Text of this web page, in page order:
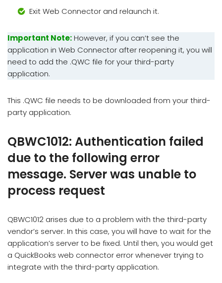
Exit Web Connector and relaunch it.
Important Note:However, if you can’t see the
application in Web Connector after reopening it, you will
need to add the .QWC file for your third-party
application.
This .QWC file needs to be downloaded from your third-
party application.
QBWC1012: Authentication failed
due to the following error
message. Server was unable to
process request
QBWC1012 arises due to a problem with the third-party
vendor’s server. In this case, you will have to wait for the
application’s server to be fixed. Until then, you would get
a QuickBooks web connector error whenever trying to
integrate with the third-party application.